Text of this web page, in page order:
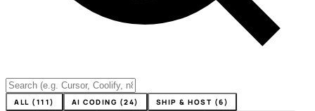
ALL (111) AI CODING (24)
SHIP & HOST (6)